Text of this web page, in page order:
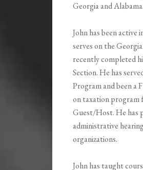
Georgia and Alabama.
John has been
serves on the
recently completed
Section. He has
Program and been a
on taxation program
Guest/Host. He has
administrative
organizations.
John has taught